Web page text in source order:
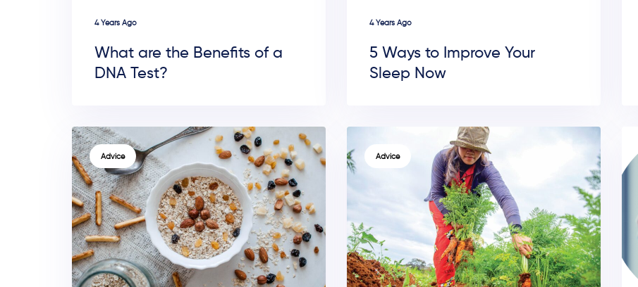
4 Years Ago
What are the Benefits of a
DNA Test?
4 Years Ago
5 Ways to Improve Your
Sleep Now
TAGSAdvice TAGSAdvice